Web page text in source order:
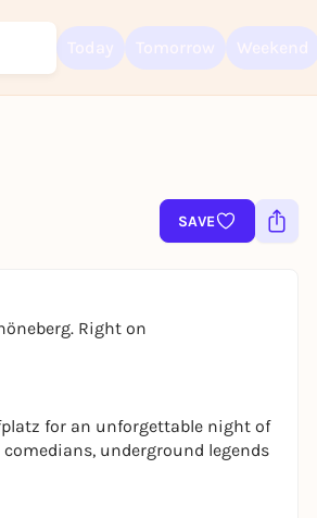
SAVE
Right on
for an unforgettable night of
underground legends
and get started right
or participate in lotteries, you need a
Rausgegangen account.